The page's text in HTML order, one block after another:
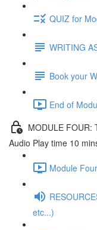
QUIZ for
WRITING
Book your
End of
MODULE FOUR:
Audio Play time 10
Module
etc...)